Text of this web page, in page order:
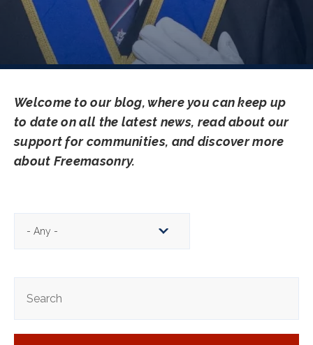
Welcome to our blog, where you can keep up
to date on all the latest news, read about our
support for communities, and discover more
about Freemasonry.